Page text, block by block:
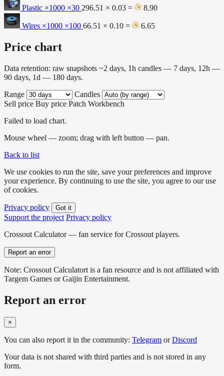
Plastic ×1000 ×30 296.51 × 0.03 = 8.90
Wires ×1000 ×100 66.51 × 0.10 = 6.65
Price chart
Data retention: raw snapshots ~2 days, 1h candles — 7 days, 12h —
90 days, 1d — 180 days.
Range
Candles
Sell price Buy price Patch Workbench
Failed to load chart.
Mouse wheel — zoom; drag with left button — pan.
Back to list
We use cookies to run the site, save your preferences and improve
your experience. By continuing to use the site, you agree to our use
of cookies.
Privacy policy Got it
Support the project Privacy policy
Crossout Calculator — fan service for Crossout players.
Report an error
Note: Crossout Calculatort is a fan resource and is not affiliated with
Targem Games or Gaijin Entertainment.
Report an error
×
You can also report it in the community: Telegram orDiscord
Your data is not shared with third parties and is not stored in any
form.